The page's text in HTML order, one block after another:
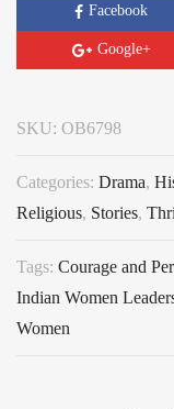
Facebook
Google+
SKU: OB6798
Categories: Drama,
Religious, Stories,
Tags: Courage and
Indian Women
Women